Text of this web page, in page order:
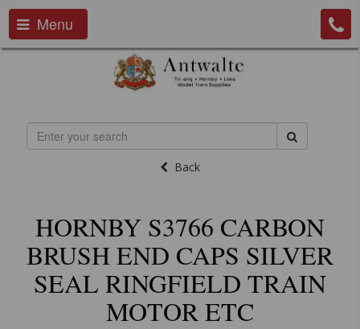
Menu
Back
HORNBY S3766 CARBON
BRUSH END CAPS SILVER
SEAL RINGFIELD TRAIN
MOTOR ETC